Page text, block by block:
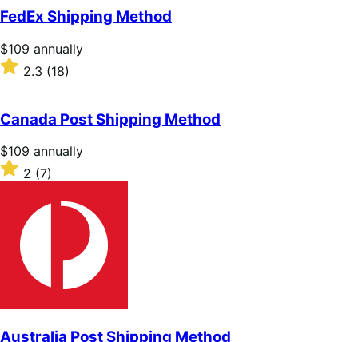
of
5
stars
FedEx Shipping Method
Price
$109
annually
$109 annually
Rated
2.3
of
5
stars
2.3 (18)
Canada Post Shipping Method
Price
$109
annually
$109 annually
Rated
2
stars
2 (7)
Australia Post Shipping Method